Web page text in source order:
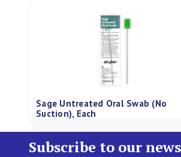
Sage Untreated Oral Swab (No
Suction), Each
Subscribe to our